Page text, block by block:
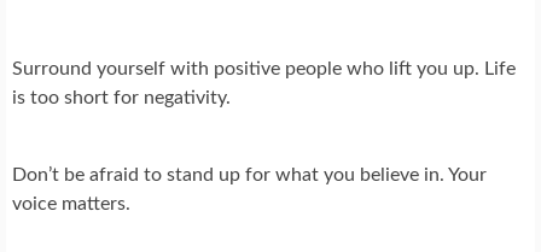
Surround yourself with positive people who lift you up. Life
is too short for negativity.
Don’t be afraid to stand up for what you believe in. Your
voice matters.